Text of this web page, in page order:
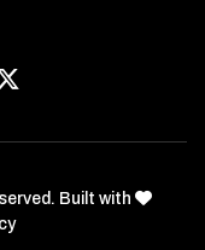
Built with